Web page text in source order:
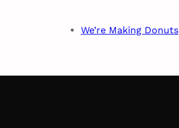
We’re Making Donuts